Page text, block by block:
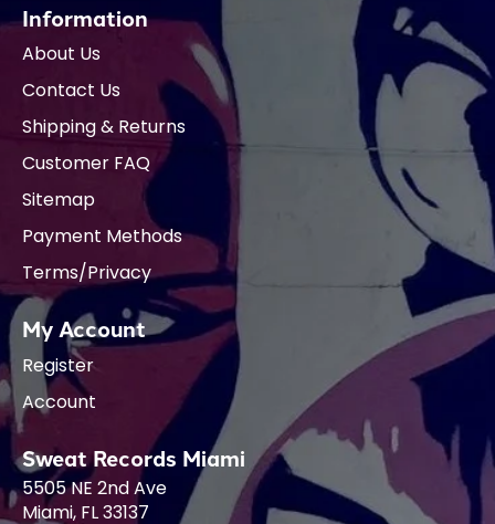
Information
About Us
Contact Us
Shipping & Returns
Customer FAQ
Sitemap
Payment Methods
Terms/Privacy
My Account
Register
Account
Sweat Records Miami
5505 NE 2nd Ave
Miami, FL 33137